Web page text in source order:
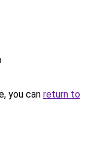
you can return to